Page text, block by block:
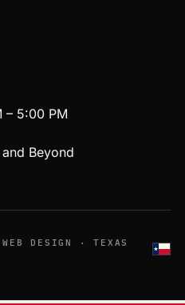
– 5:00 PM
Beyond
DESIGN · TEXAS